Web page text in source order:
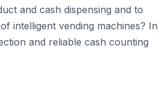
and cash dispensing and to
intelligent vending machines? In
and reliable cash counting